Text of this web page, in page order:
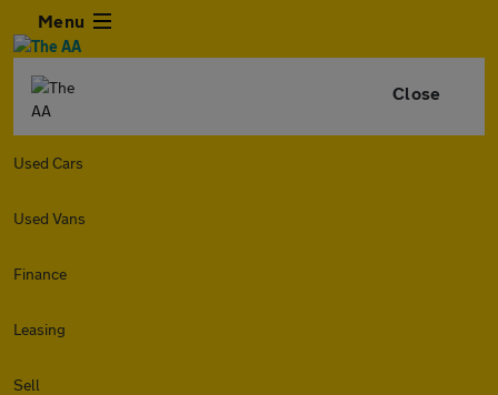
Menu
Close
Used Cars
Used Vans
Finance
Leasing
Sell